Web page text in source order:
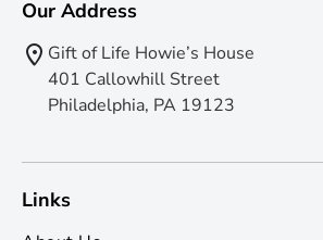
Our Address
Gift of Life Howie’s House
401 Callowhill Street
Philadelphia, PA 19123
Links